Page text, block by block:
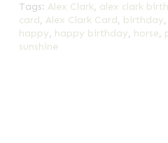
Tags: Alex Clark, alex clark
card, Alex Clark Card, birthday,
happy, happy birthday, horse,
sunshine